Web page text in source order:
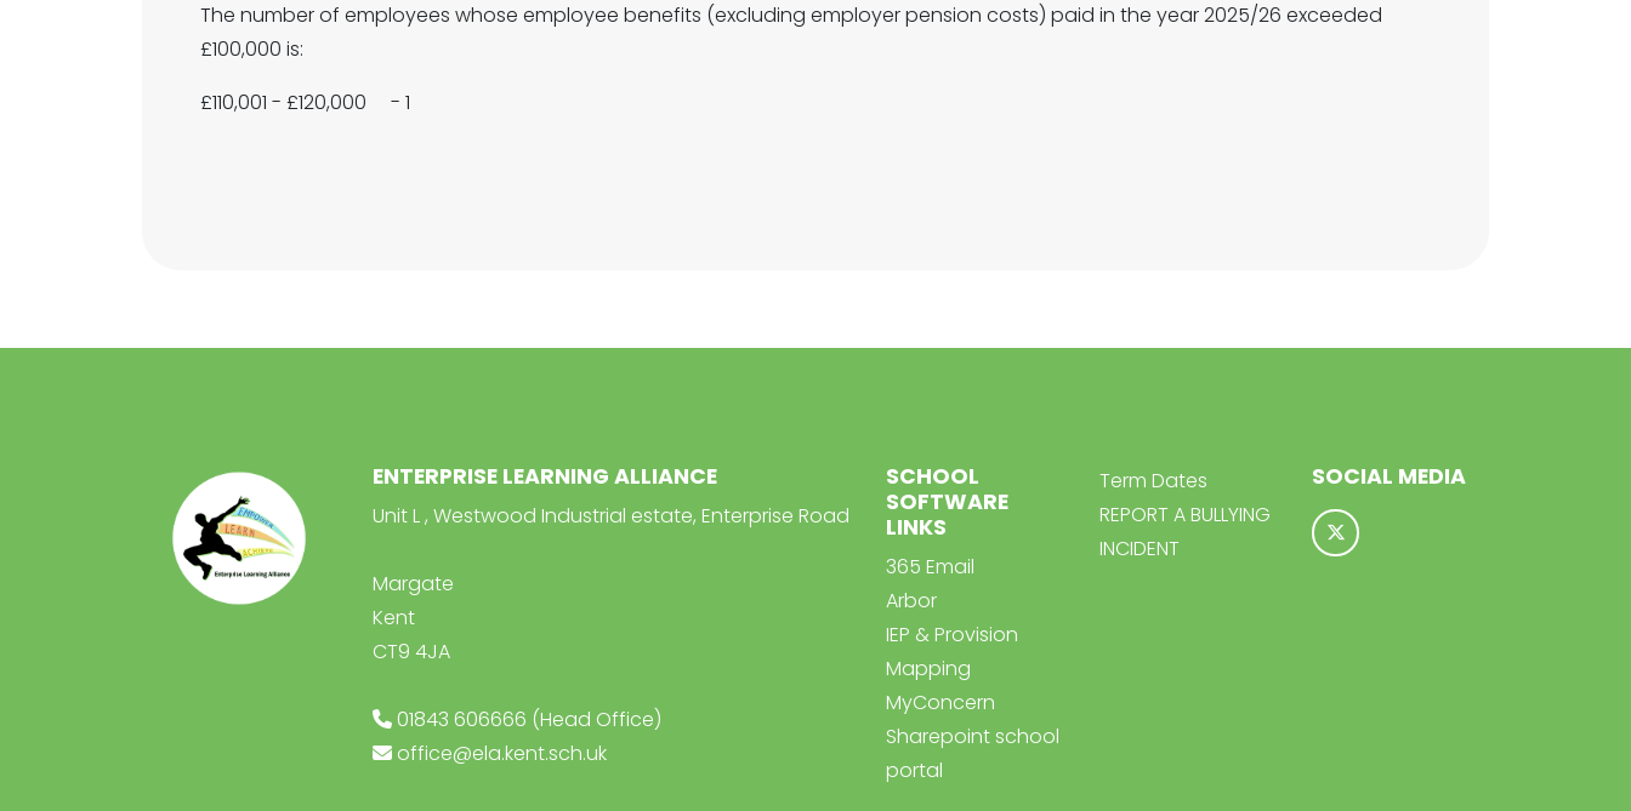
The number of employees whose employee benefits (excluding employer pension costs) paid in the year 2025/26 exceeded
£100,000 is:
£110,001 - £120,000 - 1
ENTERPRISE LEARNING ALLIANCE
Unit L , Westwood Industrial estate, Enterprise Road
Margate
Kent
CT9 4JA
01843 606666 (Head Office)
office@ela.kent.sch.uk
SCHOOL
SOFTWARE
LINKS
365 Email
Arbor
IEP & Provision
Mapping
MyConcern
Sharepoint school
portal
Term Dates
REPORT A BULLYING
INCIDENT
SOCIAL MEDIA